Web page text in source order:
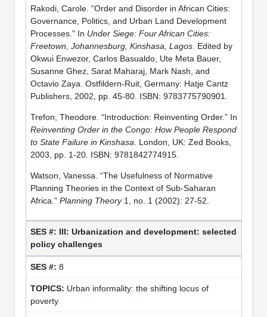
Rakodi, Carole. “Order and Disorder in African Cities:
Governance, Politics, and Urban Land Development
Processes.” In Under Siege: Four African Cities:
Freetown, Johannesburg, Kinshasa, Lagos. Edited by
Okwui Enwezor, Carlos Basualdo, Ute Meta Bauer,
Susanne Ghez, Sarat Maharaj, Mark Nash, and
Octavio Zaya. Ostfildern-Ruit, Germany: Hatje Cantz
Publishers, 2002, pp. 45-80. ISBN: 9783775790901.
Trefon, Theodore. “Introduction: Reinventing Order.” In
Reinventing Order in the Congo: How People Respond
to State Failure in Kinshasa . London, UK: Zed Books,
2003, pp. 1-20. ISBN: 9781842774915.
Watson, Vanessa. “The Usefulness of Normative
Planning Theories in the Context of Sub-Saharan
Africa.” Planning Theory1, no. 1 (2002): 27-52.
III: Urbanization and development: selected
policy challenges
8
Urban informality: the shifting locus of
poverty